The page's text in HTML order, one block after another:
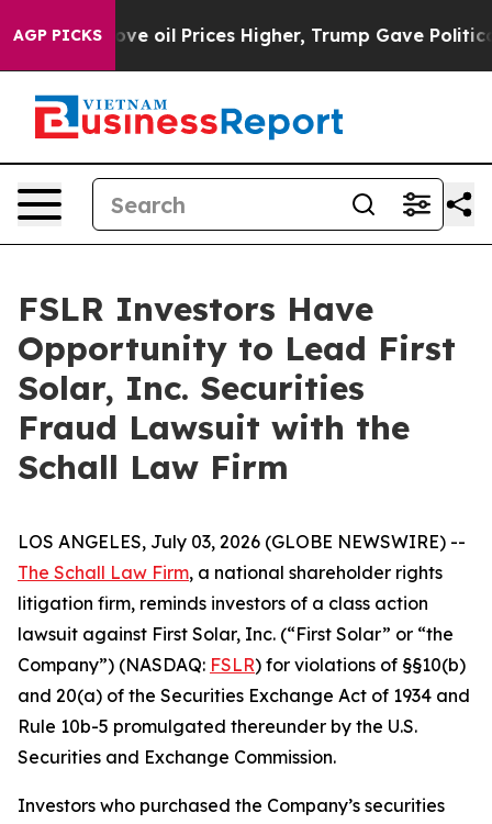
AGP PICKS
Iran Drove oil Prices Higher, Trump Gave
FSLR Investors Have
Opportunity to Lead First
Solar, Inc. Securities
Fraud Lawsuit with the
Schall Law Firm
LOS ANGELES, July 03, 2026 (GLOBE NEWSWIRE) --
The Schall Law Firm, a national shareholder rights
litigation firm, reminds investors of a class action
lawsuit against First Solar, Inc. (“First Solar” or “the
Company”) (NASDAQ: FSLR) for violations of §§10(b)
and 20(a) of the Securities Exchange Act of 1934 and
Rule 10b-5 promulgated thereunder by the U.S.
Securities and Exchange Commission.
Investors who purchased the Company’s securities